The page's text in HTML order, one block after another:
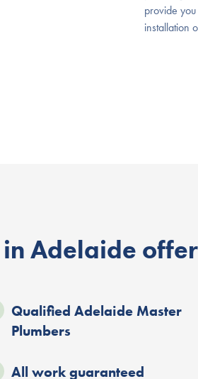
provide
installation
Adelaide offer
Qualified Adelaide Master
Plumbers
All work guaranteed